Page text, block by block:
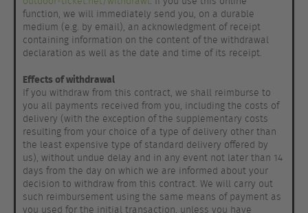
function, we will immediately send you, on a durable
medium (e.g. by email), an acknowledgment of receipt
containing information on the content of the withdrawal
declaration as well as the date and time of its receipt.
Effects of withdrawal
If you withdraw from this contract, we shall reimburse to
you all payments received from you, including the costs of
delivery (with the exception of the supplementary costs
resulting from your choice of a type of delivery other than
the least expensive type of standard delivery offered by
us), without undue delay and in any event not later than 14
days from the day on which we are informed about your
decision to withdraw from this contract. We will carry out
such reimbursement using the same means of payment as
you used for the initial transaction, unless you have